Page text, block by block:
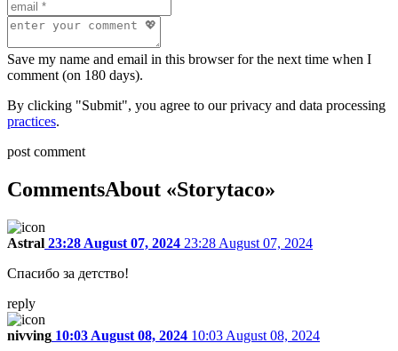
Save my name and email in this browser for the next time when I
comment (on 180 days).
By clicking "Submit", you agree to our privacy and data processing
practices.
post comment
CommentsAbout «Storytaco»
Astral 23:28 August 07, 2024 23:28 August 07, 2024
Спасибо за детство!
reply
nivving 10:03 August 08, 2024 10:03 August 08, 2024